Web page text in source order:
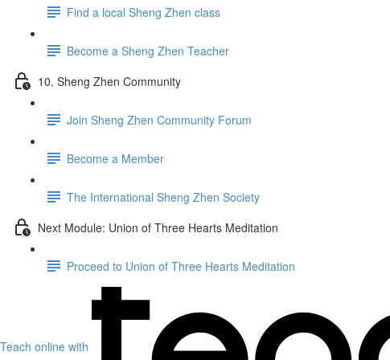
Find a local Sheng Zhen class
Become a Sheng Zhen Teacher
10. Sheng Zhen Community
Join Sheng Zhen Community Forum
Become a Member
The International Sheng Zhen Society
Next Module: Union of Three Hearts Meditation
Proceed to Union of Three Hearts Meditation
Teach online with